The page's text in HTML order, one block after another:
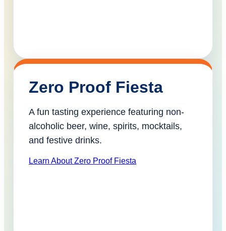
Zero Proof Fiesta
A fun tasting experience featuring non-
alcoholic beer, wine, spirits, mocktails,
and festive drinks.
Learn About Zero Proof Fiesta